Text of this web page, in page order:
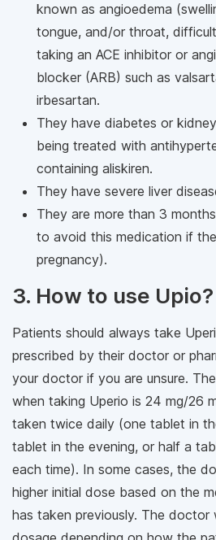
known as angioedema
tongue, and/or throat,
taking an ACE inhibitor or
blocker (ARB) such as
irbesartan.
They have diabetes or
being treated with
containing aliskiren.
They have severe liver
They are more than 3
to avoid this medication if
pregnancy).
3. How to use Upio?
Patients should always take
prescribed by their doctor or
your doctor if you are unsure.
when taking Uperio is 24 mg/26
taken twice daily (one tablet in
tablet in the evening, or half a
each time). In some cases, the
higher initial dose based on the
has taken previously. The doctor